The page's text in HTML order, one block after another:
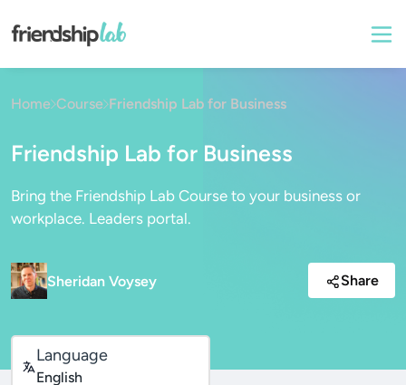
Home Course Friendship Lab for Business
Friendship Lab for Business
Bring the Friendship Lab Course to your business or
workplace. Leaders portal.
Sheridan Voysey Share
Language
English